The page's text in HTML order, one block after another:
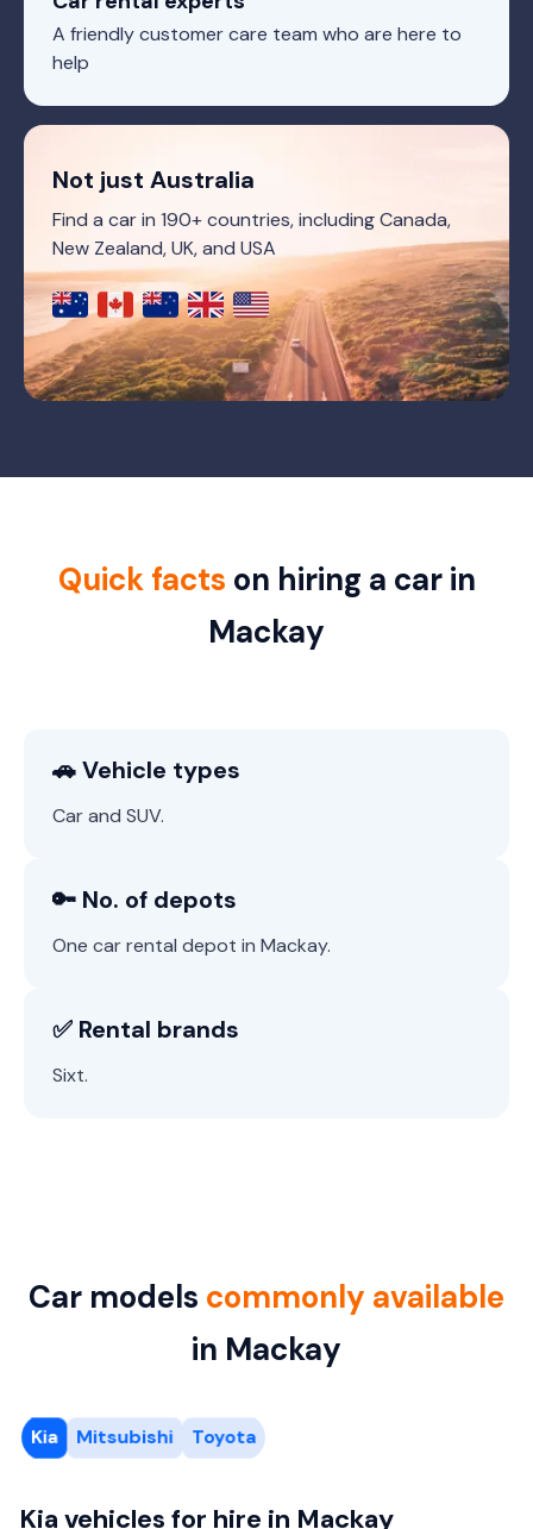
A friendly customer care team who are here to
help
Not just Australia
Find a car in 190+ countries, including Canada,
New Zealand, UK, and USA
Quick facts on hiring a car in
Mackay
🚗 Vehicle types
Car and SUV.
🔑 No. of depots
One car rental depot in Mackay.
✅ Rental brands
Sixt.
Car models commonly available
in Mackay
Kia Mitsubishi Toyota
Kia vehicles for hire in Mackay